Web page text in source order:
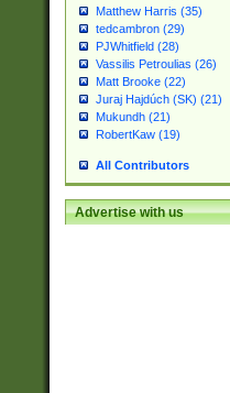
Matthew Harris (35)
tedcambron (29)
PJWhitfield (28)
Vassilis Petroulias (26)
Matt Brooke (22)
Juraj Hajdúch (SK) (21)
Mukundh (21)
RobertKaw (19)
All Contributors
Advertise with us